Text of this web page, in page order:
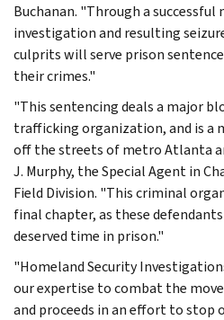
Buchanan. "Through a
investigation and resulting
culprits will serve prison
their crimes."
"This sentencing deals a major
trafficking organization, and is a
off the streets of metro Atlanta
J. Murphy, the Special Agent in
Field Division. "This criminal
final chapter, as these
deserved time in prison."
"Homeland Security
our expertise to combat the
and proceeds in an effort to stop